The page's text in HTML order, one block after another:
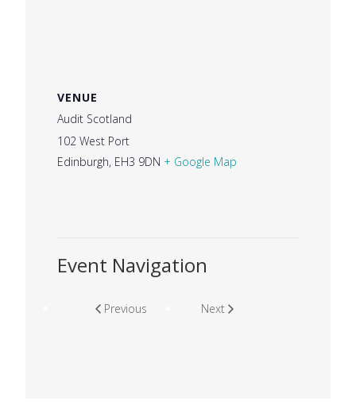
VENUE
Audit Scotland
102 West Port
Edinburgh, EH3 9DN + Google Map
Event Navigation
Previous Next